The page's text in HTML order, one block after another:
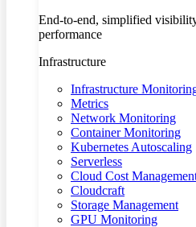
End-to-end, simplified
performance
Infrastructure
Infrastructure
Metrics
Network Monitoring
Container Monitoring
Kubernetes Autoscaling
Serverless
Cloud Cost
Cloudcraft
Storage Management
GPU Monitoring